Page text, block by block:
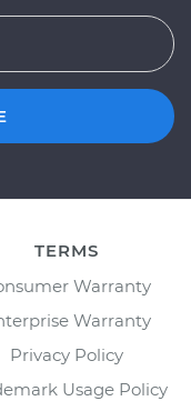
TERMS
Warranty
Warranty
Privacy Policy
Usage Policy